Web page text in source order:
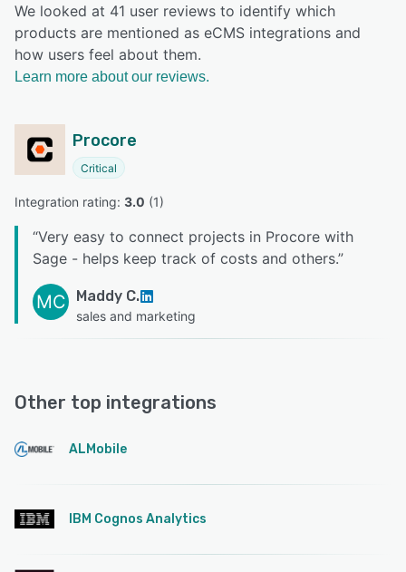
We looked at 41 user reviews to identify which
products are mentioned as eCMS integrations and
how users feel about them.
Learn more about our reviews.
Procore
Critical
Integration rating: 3.0 (1)
“Very easy to connect projects in Procore with
Sage - helps keep track of costs and others.”
MC Maddy C.
sales and marketing
Other top integrations
ALMobile
IBM Cognos Analytics